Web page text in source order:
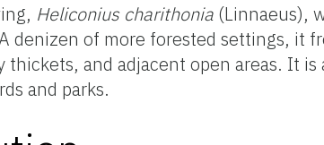
Heliconius charithonia (Linnaeus),
denizen of more forested settings, it
thickets, and adjacent open areas. It
and parks.